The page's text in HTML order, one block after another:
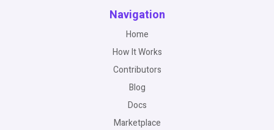
Navigation
Home
How It Works
Contributors
Blog
Docs
Marketplace